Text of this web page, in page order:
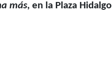
más, en la Plaza Hidalgo